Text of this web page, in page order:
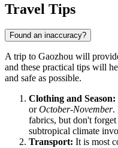
Travel Tips
Found an inaccuracy?
A trip to Gaozhou will
and these practical tips will
and safe as possible.
Clothing and Season:
orOctober-November.
fabrics, but don't
subtropical climate
Transport: It is most